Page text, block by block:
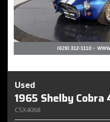
Used
1965 Shelby Cobra
CSX4068